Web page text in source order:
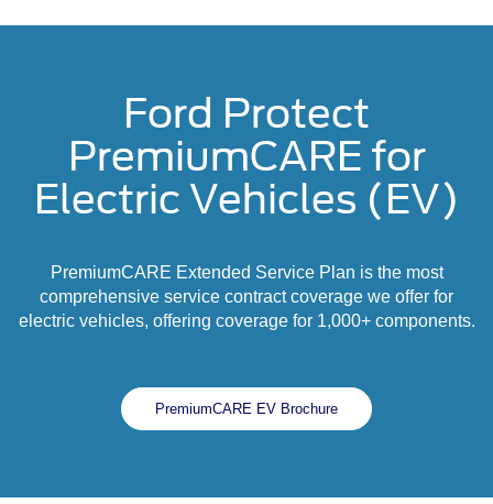
Ford Protect
PremiumCARE for
Electric Vehicles (EV)
PremiumCARE Extended Service Plan is the most
comprehensive service contract coverage we offer for
electric vehicles, offering coverage for 1,000+ components.
PremiumCARE EV Brochure